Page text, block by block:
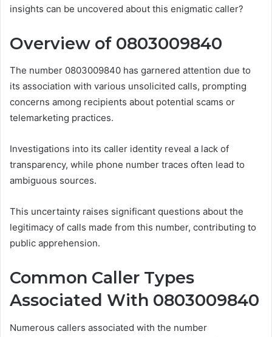
insights can be uncovered about this enigmatic caller?
Overview of 0803009840
The number 0803009840 has garnered attention due to
its association with various unsolicited calls, prompting
concerns among recipients about potential scams or
telemarketing practices.
Investigations into its caller identity reveal a lack of
transparency, while phone number traces often lead to
ambiguous sources.
This uncertainty raises significant questions about the
legitimacy of calls made from this number, contributing to
public apprehension.
Common Caller Types
Associated With 0803009840
Numerous callers associated with the number